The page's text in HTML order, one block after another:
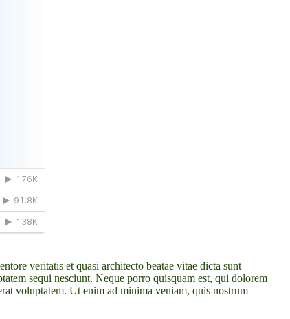
veritatis et quasi architecto beatae vitae dicta sunt
sequi nesciunt. Neque porro quisquam est, qui dolorem
voluptatem. Ut enim ad minima veniam, quis nostrum